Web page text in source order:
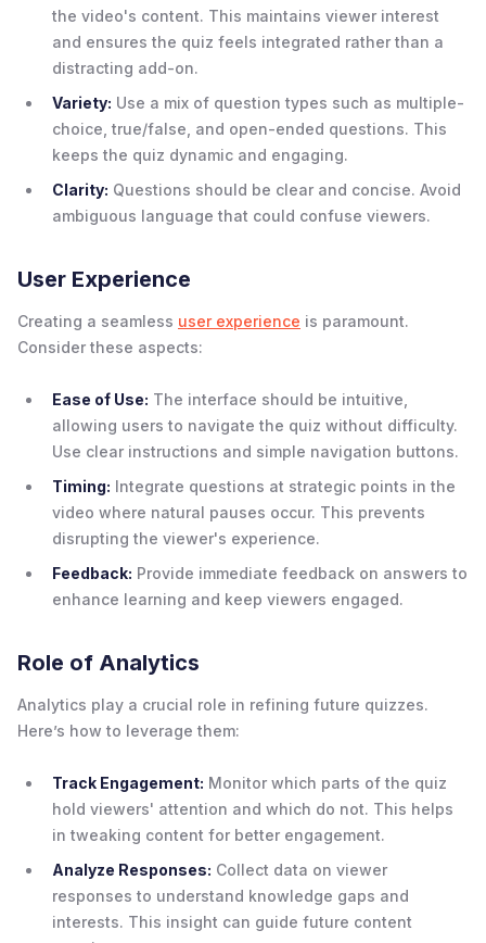
the video's content. This maintains viewer interest
and ensures the quiz feels integrated rather than a
distracting add-on.
Variety: Use a mix of question types such as multiple-
choice, true/false, and open-ended questions. This
keeps the quiz dynamic and engaging.
Clarity: Questions should be clear and concise. Avoid
ambiguous language that could confuse viewers.
User Experience
Creating a seamless user experience is paramount.
Consider these aspects:
Ease of Use: The interface should be intuitive,
allowing users to navigate the quiz without difficulty.
Use clear instructions and simple navigation buttons.
Timing: Integrate questions at strategic points in the
video where natural pauses occur. This prevents
disrupting the viewer's experience.
Feedback: Provide immediate feedback on answers to
enhance learning and keep viewers engaged.
Role of Analytics
Analytics play a crucial role in refining future quizzes.
Here’s how to leverage them:
Track Engagement: Monitor which parts of the quiz
hold viewers' attention and which do not. This helps
in tweaking content for better engagement.
Analyze Responses: Collect data on viewer
responses to understand knowledge gaps and
interests. This insight can guide future content